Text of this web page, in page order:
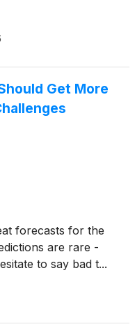
Get More
forecasts for the
are rare -
to say bad t...